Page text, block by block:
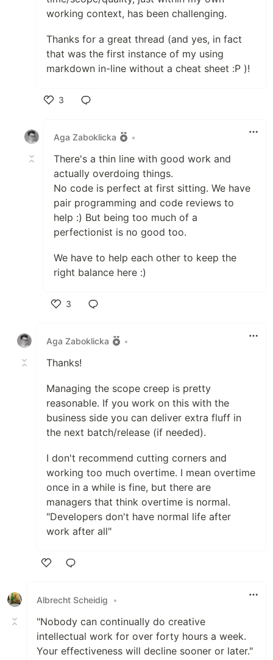
working context, has been challenging.
Thanks for a great thread (and yes, in fact
that was the first instance of my using
markdown in-line without a cheat sheet :P )!
3
Aga Zaboklicka
•
There's a thin line with good work and
actually overdoing things.
No code is perfect at first sitting. We have
pair programming and code reviews to
help :) But being too much of a
perfectionist is no good too.
We have to help each other to keep the
right balance here :)
3
Aga Zaboklicka
•
Thanks!
Managing the scope creep is pretty
reasonable. If you work on this with the
business side you can deliver extra fluff in
the next batch/release (if needed).
I don't recommend cutting corners and
working too much overtime. I mean overtime
once in a while is fine, but there are
managers that think overtime is normal.
"Developers don't have normal life after
work after all"
Albrecht Scheidig
•
"Nobody can continually do creative
intellectual work for over forty hours a week.
Your effectiveness will decline sooner or later."